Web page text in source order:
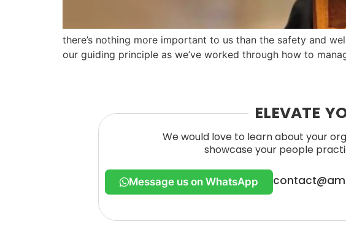
there’s nothing more important to us than the safety and
our guiding principle as we’ve worked through how to
ELEVATE
We would love to learn about your
showcase your people
Message us on WhatsApp